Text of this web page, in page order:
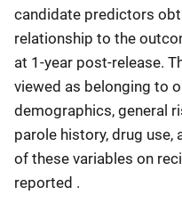
candidate predictors
relationship to the
at 1-year post-release.
viewed as belonging to
demographics, general
parole history, drug
of these variables on
reported .